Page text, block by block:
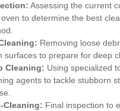
Assessing the current
to determine the best
Removing loose
surfaces to prepare for deep
Cleaning: Using specialized
agents to tackle stubborn
Cleaning: Final inspection to